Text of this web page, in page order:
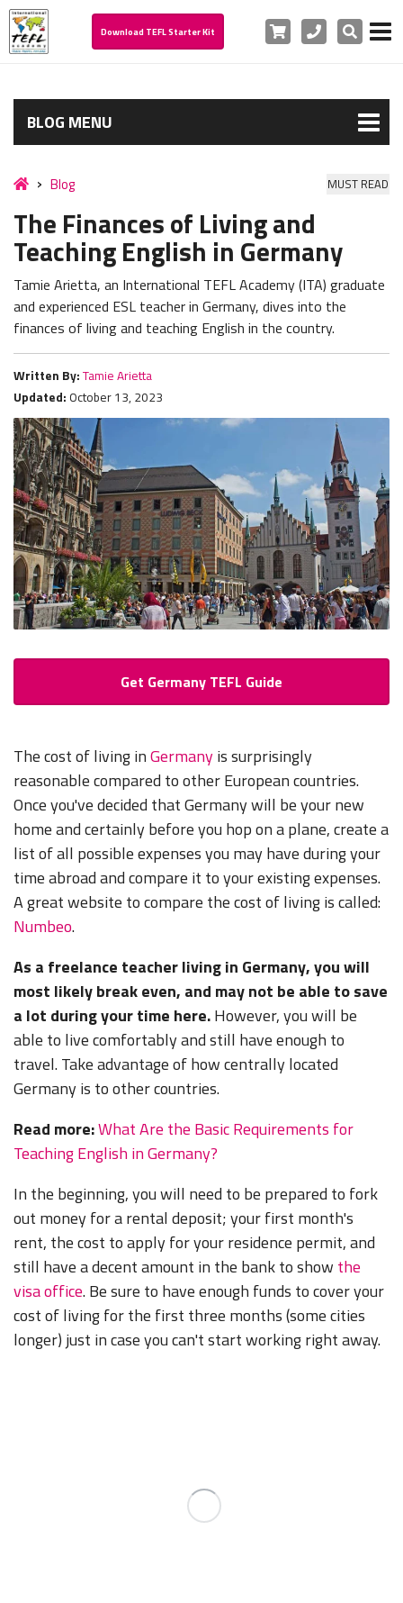
Download TEFL Starter Kit Cart PhoneSearch
BLOG MENU
Blog MUST READ
The Finances of Living and
Teaching English in Germany
Tamie Arietta, an International TEFL Academy (ITA) graduate
and experienced ESL teacher in Germany, dives into the
finances of living and teaching English in the country.
Written By: Tamie Arietta
Updated: October 13, 2023
Get Germany TEFL Guide
The cost of living inGermanyis surprisingly
reasonable compared to other European countries.
Once you've decided that Germany will be your new
home and certainly before you hop on a plane, create a
list of all possible expenses you may have during your
time abroad and compare it to your existing expenses.
A great website to compare the cost of living is called:
Numbeo.
As a freelance teacher living in Germany, you will
most likely break even, and may not be able to save
a lot during your time here.However, you will be
able to live comfortably and still have enough to
travel. Take advantage of how centrally located
Germany is to other countries.
Read more:What Are the Basic Requirements for
Teaching English in Germany?
In the beginning, you will need to be prepared to fork
out money for a rental deposit; your first month's
rent, the cost to apply for your residence permit, and
still have a decent amount in the bank to show the
visa office. Be sure to have enough funds to cover your
cost of living for the first three months (some cities
longer) just in case you can't start working right away.